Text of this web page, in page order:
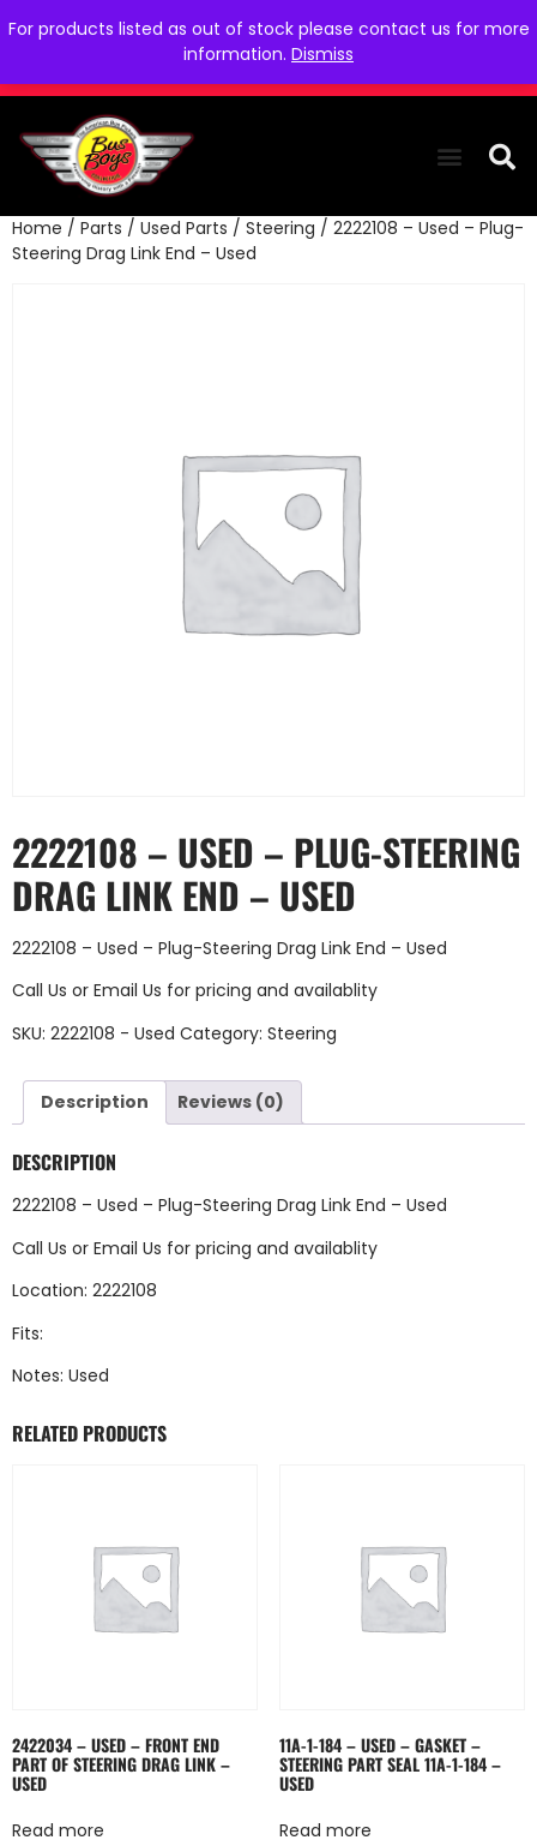
For products listed as out of stock please contact us for more
information. Dismiss
Home / Parts / Used Parts / Steering / 2222108 – Used – Plug-
Steering Drag Link End – Used
2222108 – USED – PLUG-STEERING
DRAG LINK END – USED
2222108 – Used – Plug-Steering Drag Link End – Used
Call Us or Email Us for pricing and availablity
SKU: 2222108 - Used Category: Steering
Description Reviews (0)
DESCRIPTION
2222108 – Used – Plug-Steering Drag Link End – Used
Call Us or Email Us for pricing and availablity
Location: 2222108
Fits:
Notes: Used
RELATED PRODUCTS
2422034 – USED – FRONT END
PART OF STEERING DRAG LINK –
USED
Read more
11A-1-184 – USED – GASKET –
STEERING PART SEAL 11A-1-184 –
USED
Read more